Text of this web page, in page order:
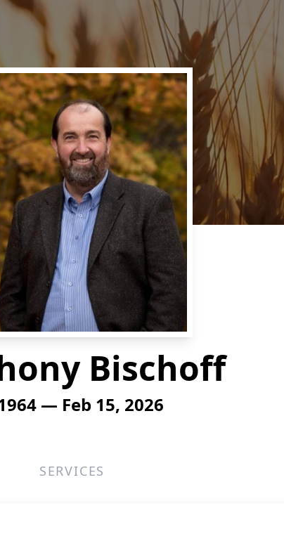
Bischoff
— Feb 15, 2026
SERVICES